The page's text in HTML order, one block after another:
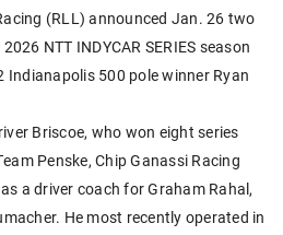
(RLL) announced Jan. 26 two
NTT INDYCAR SERIES season
500 pole winner Ryan
Briscoe, who won eight series
Penske, Chip Ganassi Racing
a driver coach for Graham Rahal,
He most recently operated in